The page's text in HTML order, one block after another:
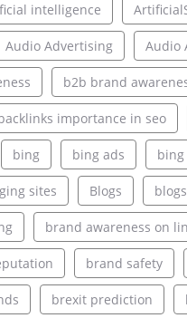
intelligence
Audio Advertising Audio
b2b brand
importance in seo
bing bing ads bing
sites Blogs
brand awareness on
brand safety
brexit prediction